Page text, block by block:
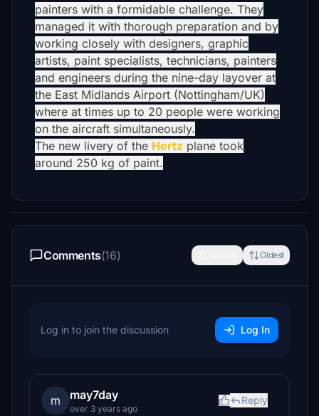
painters with a formidable challenge. They
managed it with thorough preparation and by
working closely with designers, graphic
artists, paint specialists, technicians, painters
and engineers during the nine-day layover at
the East Midlands Airport (Nottingham/UK)
where at times up to 20 people were working
on the aircraft simultaneously.
The new livery of the Hertz plane took
around 250 kg of paint.
Comments(16) Oldest
Log in to join the discussion Log In
m may7day
over 3 years ago
Reply